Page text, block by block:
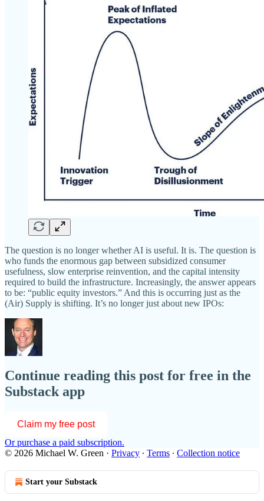
The question is no longer whether AI is useful. It is. The question is
who funds the enormous gap between subsidized consumer
usefulness, slow enterprise reinvention, and the capital intensity
required to build the infrastructure. Increasingly, the answer appears
to be: “public equity investors.” And this is occurring just as the
(Air) Supply is shifting. It’s no longer just about new IPOs:
Continue reading this post for free in the
Substack app
Claim my free post
Or purchase a paid subscription.
© 2026 Michael W. Green · Privacy ∙ Terms ∙ Collection notice
Start your Substack